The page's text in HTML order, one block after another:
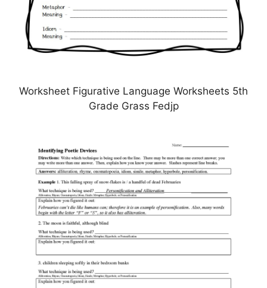
Worksheet Figurative Language Worksheets 5th
Grade Grass Fedjp